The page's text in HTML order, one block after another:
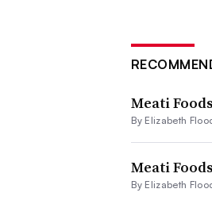
Meati
By Elizabeth
Meati
By Elizabeth